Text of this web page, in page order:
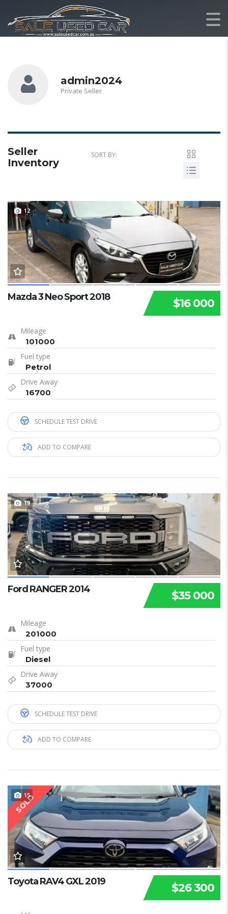
admin2024
Private Seller
Seller
Inventory
SORT BY:
12
$16 000
Mazda 3 Neo Sport 2018
Mileage
101000
Fuel type
Petrol
Drive Away
16700
SCHEDULE TEST DRIVE
ADD TO COMPARE
19
$35 000
Ford RANGER 2014
Mileage
201000
Fuel type
Diesel
Drive Away
37000
SCHEDULE TEST DRIVE
ADD TO COMPARE
15
SOLD
$26 300
Toyota RAV4 GXL 2019